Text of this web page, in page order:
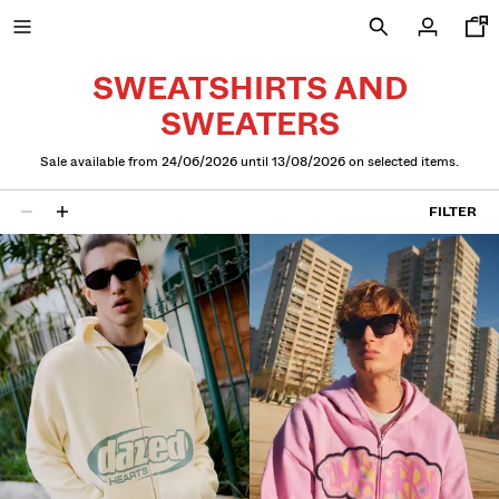
SWEATSHIRTS AND
SWEATERS
Sale available from 24/06/2026 until 13/08/2026 on selected items.
16 results FILTER
NEW
CURATED BY
COMBO WINS %
ALL
SHIRTS AND POLO SHIRTS
AND HOODIES